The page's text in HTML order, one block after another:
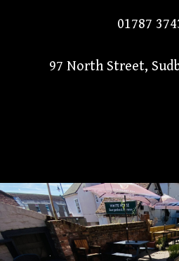
01787
97 North Street,